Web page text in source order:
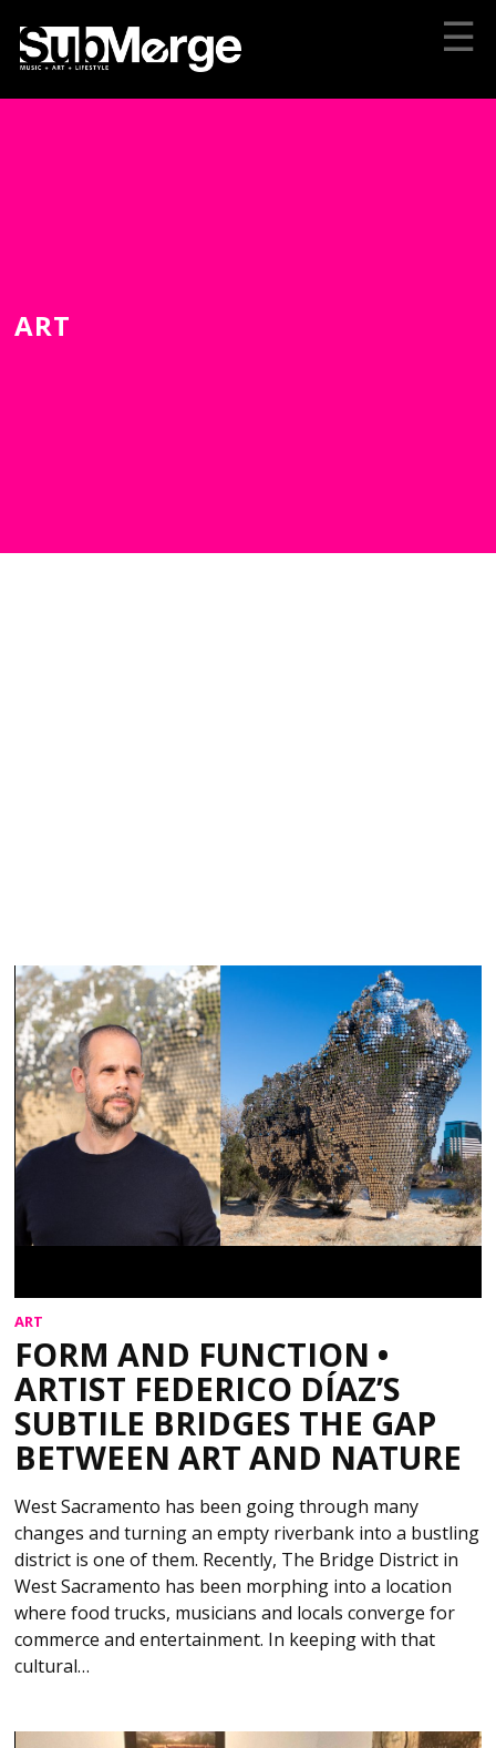
☰
ART
ART
FORM AND FUNCTION •
ARTIST FEDERICO DÍAZ’S
SUBTILE BRIDGES THE GAP
BETWEEN ART AND NATURE
West Sacramento has been going through many
changes and turning an empty riverbank into a bustling
district is one of them. Recently, The Bridge District in
West Sacramento has been morphing into a location
where food trucks, musicians and locals converge for
commerce and entertainment. In keeping with that
cultural…